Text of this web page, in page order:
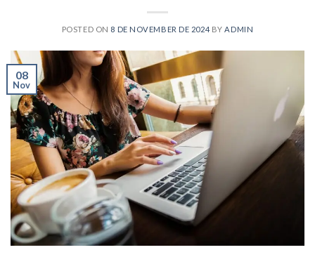
POSTED ON 8 DE NOVEMBER DE 2024 BY ADMIN
08
Nov